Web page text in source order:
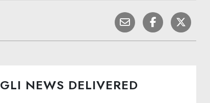
GLI NEWS DELIVERED